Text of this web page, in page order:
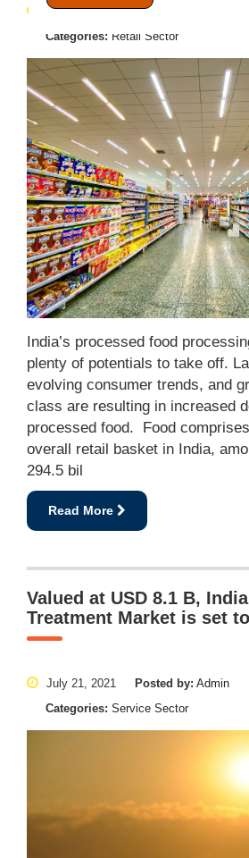
July 21, 2021 Posted by:
Categories: Retail Sector
India’s processed food
plenty of potentials to take off.
evolving consumer trends, and
class are resulting in increased
processed food. Food
overall retail basket in India,
294.5 bil
Read More
Valued at USD 8.1 B,
Treatment Market is set
July 21, 2021 Posted by: Admin
Categories: Service Sector